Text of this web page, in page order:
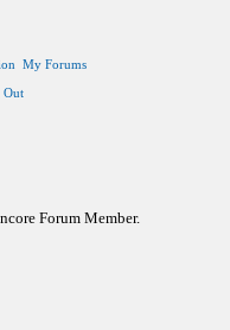
My Forums
Out
Forum Member.